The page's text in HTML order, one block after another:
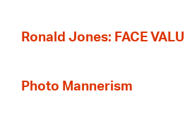
Ronald Jones: FACE
Photo Mannerism